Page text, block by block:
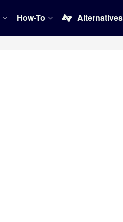
How-To Alternatives